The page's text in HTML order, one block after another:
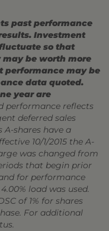
past performance
Investment
so that
may be worth more
performance may be
data quoted.
year are
performance reflects
deferred sales
A-shares have a
10/1/2015 the A-
was changed from
that begin prior
and for performance
load was used.
of 1% for shares
For additional